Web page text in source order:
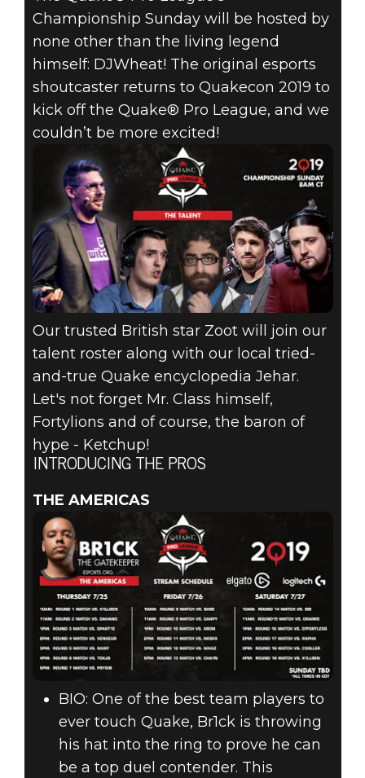
Championship Sunday will be hosted by
none other than the living legend
himself: DJWheat! The original esports
shoutcaster returns to Quakecon 2019 to
kick off the Quake® Pro League, and we
couldn’t be more excited!
Our trusted British star Zoot will join our
talent roster along with our local tried-
and-true Quake encyclopedia Jehar.
Let's not forget Mr. Class himself,
Fortylions and of course, the baron of
hype - Ketchup!
INTRODUCING THE PROS
THE AMERICAS
BIO: One of the best team players to
ever touch Quake, Br1ck is throwing
his hat into the ring to prove he can
be a top duel contender. This